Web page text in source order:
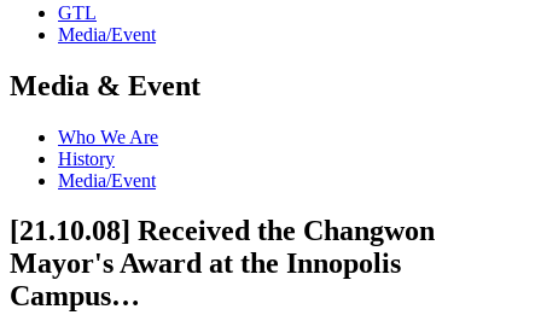
GTL
Media/Event
Media & Event
Who We Are
History
Media/Event
[21.10.08] Received the Changwon
Mayor's Award at the Innopolis
Campus…